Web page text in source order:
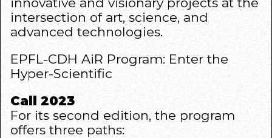
intersection of art, science, and
advanced technologies.
EPFL-CDH AiR Program: Enter the
Hyper-Scientific
Call 2023
For its second edition, the program
offers three paths: